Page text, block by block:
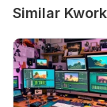
Similar